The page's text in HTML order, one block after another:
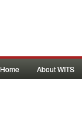
Home About WITS